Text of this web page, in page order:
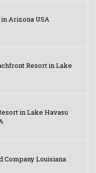
Arizona USA
Resort in Lake
in Lake Havasu
Company Louisiana